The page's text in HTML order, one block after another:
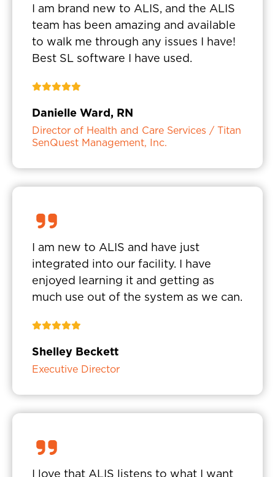
I am brand new to ALIS, and the ALIS
team has been amazing and available
to walk me through any issues I have!
Best SL software I have used.
Danielle Ward, RN
Director of Health and Care Services / Titan
SenQuest Management, Inc.
I am new to ALIS and have just
integrated into our facility. I have
enjoyed learning it and getting as
much use out of the system as we can.
Shelley Beckett
Executive Director
I love that ALIS listens to what I want